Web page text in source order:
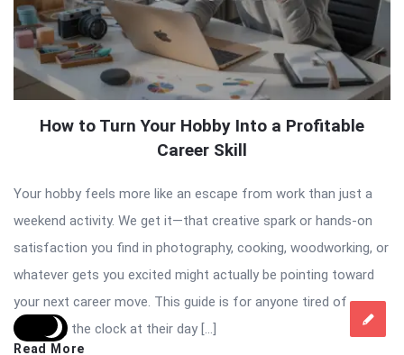
How to Turn Your Hobby Into a Profitable
Career Skill
Your hobby feels more like an escape from work than just a
weekend activity. We get it—that creative spark or hands-on
satisfaction you find in photography, cooking, woodworking, or
whatever gets you excited might actually be pointing toward
your next career move. This guide is for anyone tired of
watching the clock at their day […]
Read More